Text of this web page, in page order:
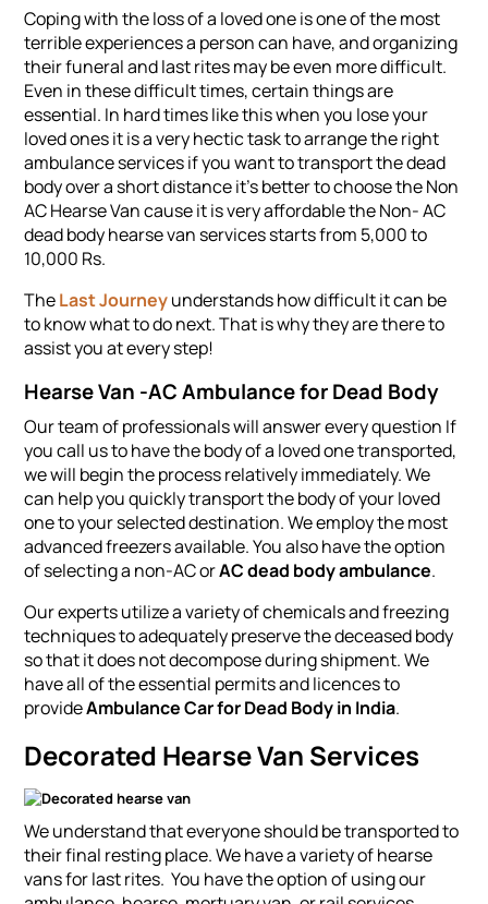
Coping with the loss of a loved one is one of the most
terrible experiences a person can have, and organizing
their funeral and last rites may be even more difficult.
Even in these difficult times, certain things are
essential. In hard times like this when you lose your
loved ones it is a very hectic task to arrange the right
ambulance services if you want to transport the dead
body over a short distance it's better to choose the Non
AC Hearse Van cause it is very affordable the Non- AC
dead body hearse van services starts from 5,000 to
10,000 Rs.
TheLast Journeyunderstands how difficult it can be
to know what to do next. That is why they are there to
assist you at every step!
Hearse Van -AC Ambulance for Dead Body
Our team of professionals will answer every question If
you call us to have the body of a loved one transported,
we will begin the process relatively immediately. We
can help you quickly transport the body of your loved
one to your selected destination. We employ the most
advanced freezers available. You also have the option
of selecting a non-AC orAC dead body ambulance.
Our experts utilize a variety of chemicals and freezing
techniques to adequately preserve the deceased body
so that it does not decompose during shipment. We
have all of the essential permits and licences to
provideAmbulance Car for Dead Body in India.
Decorated Hearse Van Services
We understand that everyone should be transported to
their final resting place. We have a variety of hearse
vans for last rites. You have the option of using our